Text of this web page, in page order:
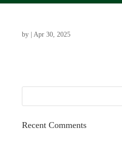
by Apr 30, 2025
Recent Comments